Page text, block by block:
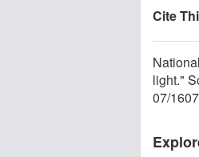
Cite
light."
07/